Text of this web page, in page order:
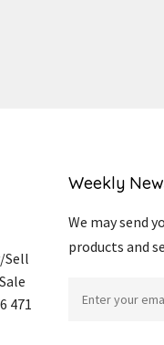
Sell
471
Weekly
We may send
products and